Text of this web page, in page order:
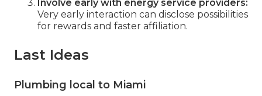
Involve early with energy service providers:
Very early interaction can disclose possibilities
for rewards and faster affiliation.
Last Ideas
Plumbing local to Miami